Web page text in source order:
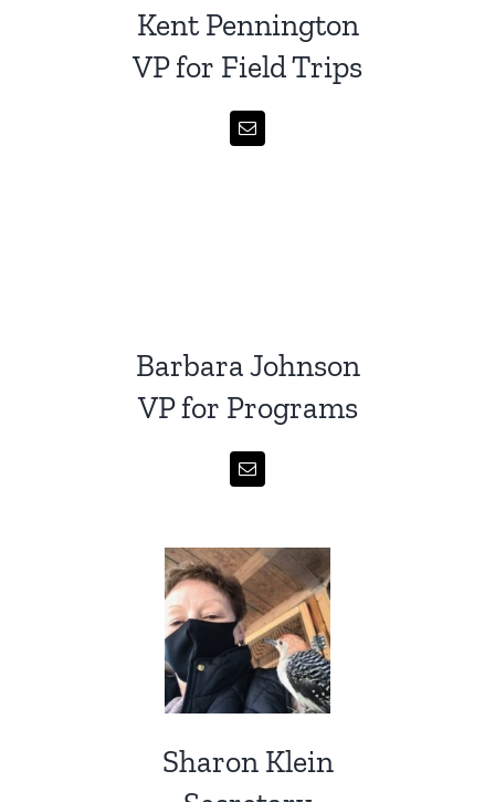
Kent Pennington
VP for Field Trips
Barbara Johnson
VP for Programs
Sharon Klein